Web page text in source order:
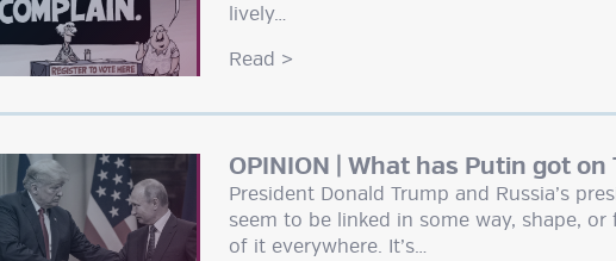
lively…
Read >
OPINION | What has Putin got on
President Donald Trump and Russia’s
seem to be linked in some way, shape, or
of it everywhere. It’s…